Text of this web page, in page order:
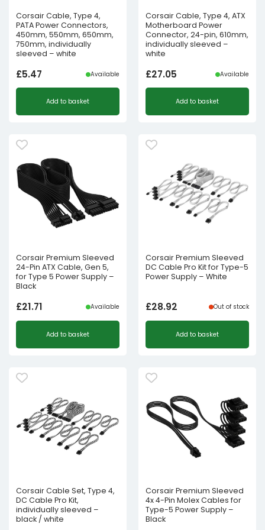
Corsair Cable, Type 4,
PATA Power Connectors,
450mm, 550mm, 650mm,
750mm, individually
sleeved – white
£5.47 Available
Add to basket
Corsair Cable, Type 4, ATX
Motherboard Power
Connector, 24-pin, 610mm,
individually sleeved –
white
£27.05 Available
Add to basket
Corsair Premium Sleeved
24-Pin ATX Cable, Gen 5,
for Type 5 Power Supply –
Black
£21.71 Available
Add to basket
Corsair Premium Sleeved
DC Cable Pro Kit for Type-5
Power Supply – White
£28.92 Out of stock
Add to basket
Corsair Cable Set, Type 4,
DC Cable Pro Kit,
individually sleeved –
black / white
Corsair Premium Sleeved
4x 4-Pin Molex Cables for
Type-5 Power Supply –
Black